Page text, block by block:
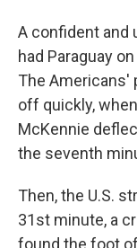
A confident and
had Paraguay
The Americans'
off quickly,
McKennie
the seventh
Then, the U.S.
31st minute, a
found the foot